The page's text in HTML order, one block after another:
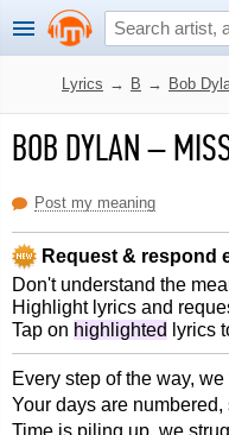
Lyrics → B → Bob
BOB DYLAN–
Post my meaning
Request & respond
Don't understand the
Highlight lyrics and
Tap on highlighted lyrics
Every step of the way,
Your days are numbered,
Time is piling up, we